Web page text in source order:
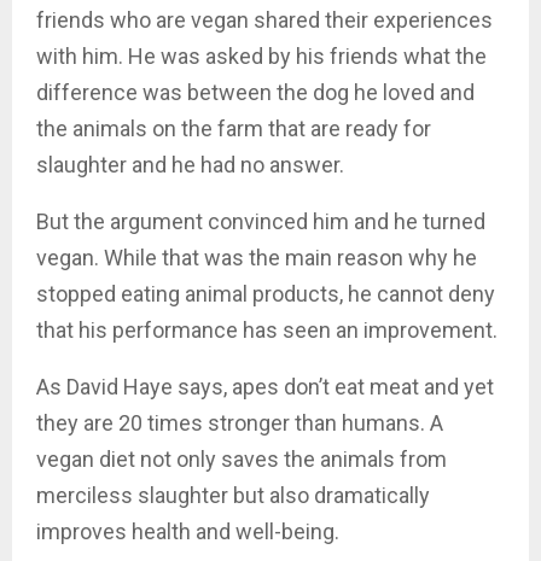
friends who are vegan shared their experiences
with him. He was asked by his friends what the
difference was between the dog he loved and
the animals on the farm that are ready for
slaughter and he had no answer.
But the argument convinced him and he turned
vegan. While that was the main reason why he
stopped eating animal products, he cannot deny
that his performance has seen an improvement.
As David Haye says, apes don’t eat meat and yet
they are 20 times stronger than humans. A
vegan diet not only saves the animals from
merciless slaughter but also dramatically
improves health and well-being.